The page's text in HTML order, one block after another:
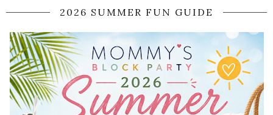
2026 SUMMER FUN GUIDE